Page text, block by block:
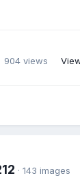
904 views
· 143 images